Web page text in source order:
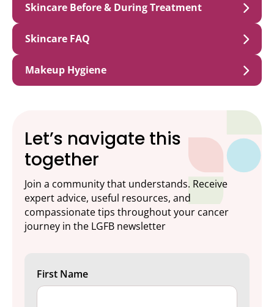
Skincare Before & During Treatment
Skincare FAQ
Makeup Hygiene
Let’s navigate this
together
Join a community that understands. Receive
expert advice, useful resources, and
compassionate tips throughout your cancer
journey in the LGFB newsletter
First Name